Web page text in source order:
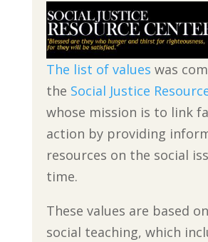
The list of values was
the Social Justice
whose mission is to link
action by providing
resources on the social
time.
These values are based
social teaching, which